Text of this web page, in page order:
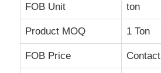
Cases
FOB Unit ton
Product MOQ 1 Ton
FOB Price